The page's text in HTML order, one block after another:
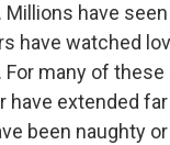
have
have watched
For many of
have extended
been naughty